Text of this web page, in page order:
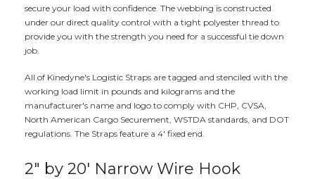
secure your load with confidence. The webbing is constructed
under our direct quality control with a tight polyester thread to
provide you with the strength you need for a successful tie down
job.
All of Kinedyne's Logistic Straps are tagged and stenciled with the
working load limit in pounds and kilograms and the
manufacturer's name and logo to comply with CHP, CVSA,
North American Cargo Securement, WSTDA standards, and DOT
regulations. The Straps feature a 4' fixed end.
2" by 20' Narrow Wire Hook